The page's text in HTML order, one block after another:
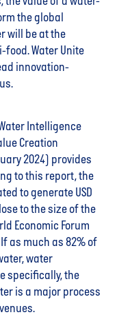
the global
will be at the
Water Unite
innovation-
Intelligence
Creation
2024) provides
to this report, the
to generate USD
to the size of the
Economic Forum
as much as 82% of
water
specifically, the
is a major process